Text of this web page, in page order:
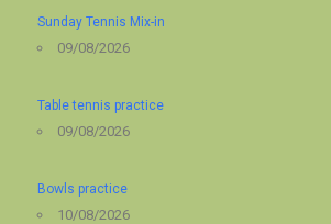
Sunday Tennis Mix-in
09/08/2026
Table tennis practice
09/08/2026
Bowls practice
10/08/2026